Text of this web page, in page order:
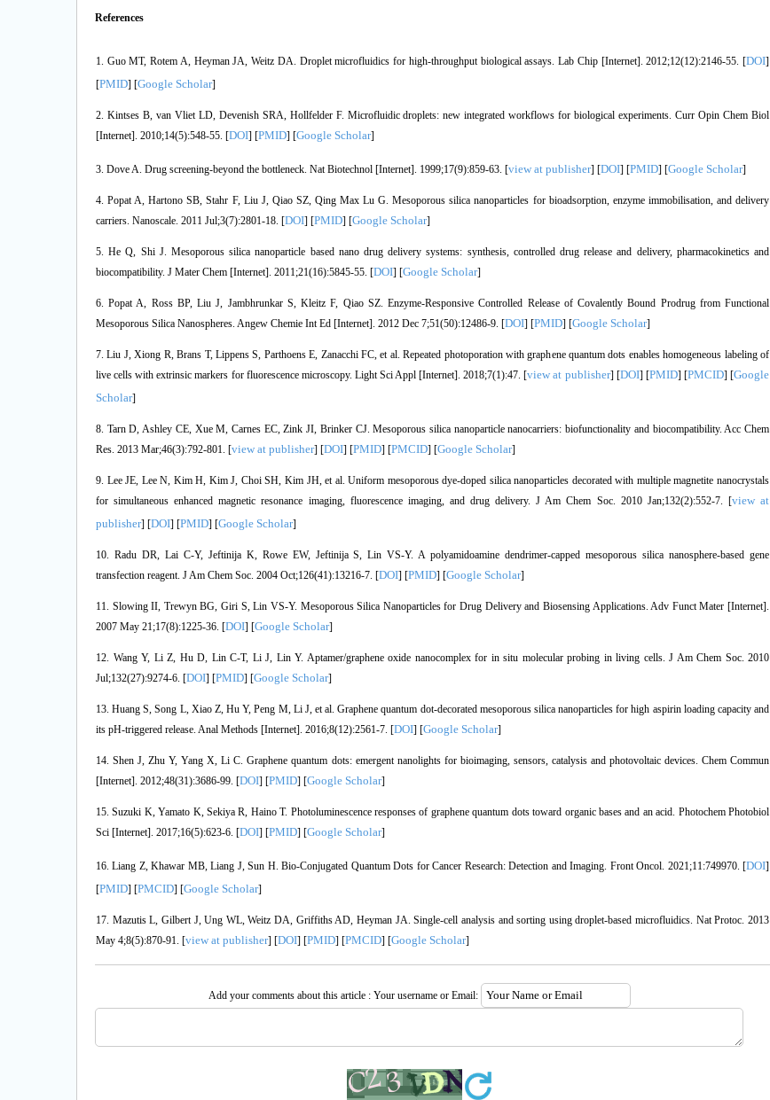
References
1. Guo MT, Rotem A, Heyman JA, Weitz DA. Droplet microfluidics for high-throughput biological assays. Lab Chip [Internet]. 2012;12(12):2146-55. [DOI]
[PMID] [Google Scholar]
2. Kintses B, van Vliet LD, Devenish SRA, Hollfelder F. Microfluidic droplets: new integrated workflows for biological experiments. Curr Opin Chem Biol
[Internet]. 2010;14(5):548-55. [DOI] [PMID] [Google Scholar]
3. Dove A. Drug screening-beyond the bottleneck. Nat Biotechnol [Internet]. 1999;17(9):859-63. [view at publisher] [DOI] [PMID] [Google Scholar]
4. Popat A, Hartono SB, Stahr F, Liu J, Qiao SZ, Qing Max Lu G. Mesoporous silica nanoparticles for bioadsorption, enzyme immobilisation, and delivery
carriers. Nanoscale. 2011 Jul;3(7):2801-18. [DOI] [PMID] [Google Scholar]
5. He Q, Shi J. Mesoporous silica nanoparticle based nano drug delivery systems: synthesis, controlled drug release and delivery, pharmacokinetics and
biocompatibility. J Mater Chem [Internet]. 2011;21(16):5845-55. [DOI] [Google Scholar]
6. Popat A, Ross BP, Liu J, Jambhrunkar S, Kleitz F, Qiao SZ. Enzyme-Responsive Controlled Release of Covalently Bound Prodrug from Functional
Mesoporous Silica Nanospheres. Angew Chemie Int Ed [Internet]. 2012 Dec 7;51(50):12486-9. [DOI] [PMID] [Google Scholar]
7. Liu J, Xiong R, Brans T, Lippens S, Parthoens E, Zanacchi FC, et al. Repeated photoporation with graphene quantum dots enables homogeneous labeling of
live cells with extrinsic markers for fluorescence microscopy. Light Sci Appl [Internet]. 2018;7(1):47. [view at publisher] [DOI] [PMID] [PMCID] [Google
Scholar]
8. Tarn D, Ashley CE, Xue M, Carnes EC, Zink JI, Brinker CJ. Mesoporous silica nanoparticle nanocarriers: biofunctionality and biocompatibility. Acc Chem
Res. 2013 Mar;46(3):792-801. [view at publisher] [DOI] [PMID] [PMCID] [Google Scholar]
9. Lee JE, Lee N, Kim H, Kim J, Choi SH, Kim JH, et al. Uniform mesoporous dye-doped silica nanoparticles decorated with multiple magnetite nanocrystals
for simultaneous enhanced magnetic resonance imaging, fluorescence imaging, and drug delivery. J Am Chem Soc. 2010 Jan;132(2):552-7. [view at
publisher] [DOI] [PMID] [Google Scholar]
10. Radu DR, Lai C-Y, Jeftinija K, Rowe EW, Jeftinija S, Lin VS-Y. A polyamidoamine dendrimer-capped mesoporous silica nanosphere-based gene
transfection reagent. J Am Chem Soc. 2004 Oct;126(41):13216-7. [DOI] [PMID] [Google Scholar]
11. Slowing II, Trewyn BG, Giri S, Lin VS-Y. Mesoporous Silica Nanoparticles for Drug Delivery and Biosensing Applications. Adv Funct Mater [Internet].
2007 May 21;17(8):1225-36. [DOI] [Google Scholar]
12. Wang Y, Li Z, Hu D, Lin C-T, Li J, Lin Y. Aptamer/graphene oxide nanocomplex for in situ molecular probing in living cells. J Am Chem Soc. 2010
Jul;132(27):9274-6. [DOI] [PMID] [Google Scholar]
13. Huang S, Song L, Xiao Z, Hu Y, Peng M, Li J, et al. Graphene quantum dot-decorated mesoporous silica nanoparticles for high aspirin loading capacity and
its pH-triggered release. Anal Methods [Internet]. 2016;8(12):2561-7. [DOI] [Google Scholar]
14. Shen J, Zhu Y, Yang X, Li C. Graphene quantum dots: emergent nanolights for bioimaging, sensors, catalysis and photovoltaic devices. Chem Commun
[Internet]. 2012;48(31):3686-99. [DOI] [PMID] [Google Scholar]
15. Suzuki K, Yamato K, Sekiya R, Haino T. Photoluminescence responses of graphene quantum dots toward organic bases and an acid. Photochem Photobiol
Sci [Internet]. 2017;16(5):623-6. [DOI] [PMID] [Google Scholar]
16. Liang Z, Khawar MB, Liang J, Sun H. Bio-Conjugated Quantum Dots for Cancer Research: Detection and Imaging. Front Oncol. 2021;11:749970. [DOI]
[PMID] [PMCID] [Google Scholar]
17. Mazutis L, Gilbert J, Ung WL, Weitz DA, Griffiths AD, Heyman JA. Single-cell analysis and sorting using droplet-based microfluidics. Nat Protoc. 2013
May 4;8(5):870-91. [view at publisher] [DOI] [PMID] [PMCID] [Google Scholar]
Add your comments about this article : Your username or Email: